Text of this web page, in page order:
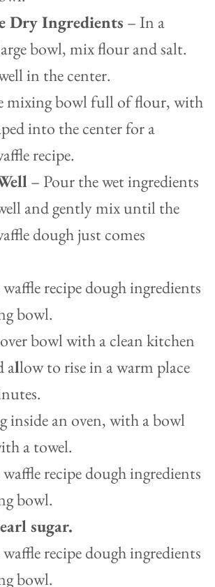
Dry Ingredients – In a
bowl, mix flour and salt.
in the center.
– Pour the wet ingredients
and gently mix until the
dough just comes
bowl with a clean kitchen
allow to rise in a warm place
sugar.